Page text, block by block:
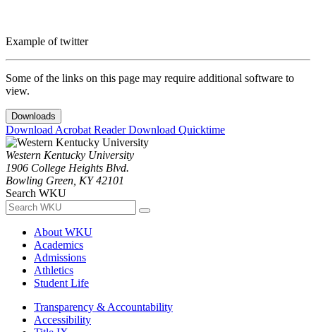
Example of twitter
Some of the links on this page may require additional software to
view.
Downloads
Download Acrobat ReaderDownload Quicktime
Western Kentucky University
1906 College Heights Blvd.
Bowling Green, KY 42101
Search WKU
About WKU
Academics
Admissions
Athletics
Student Life
Transparency & Accountability
Accessibility